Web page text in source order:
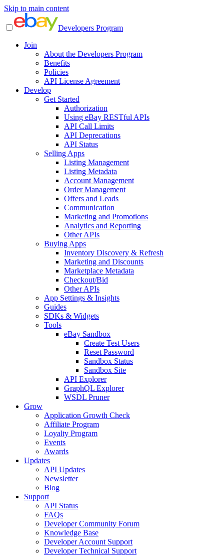
Skip to main content
Developers Program
Join
About the Developers Program
Benefits
Policies
API License Agreement
Develop
Get Started
Authorization
Using eBay RESTful APIs
API Call Limits
API Deprecations
API Status
Selling Apps
Listing Management
Listing Metadata
Account Management
Order Management
Offers and Leads
Communication
Marketing and Promotions
Analytics and Reporting
Other APIs
Buying Apps
Inventory Discovery & Refresh
Marketing and Discounts
Marketplace Metadata
Checkout/Bid
Other APIs
App Settings & Insights
Guides
SDKs & Widgets
Tools
eBay Sandbox
Create Test Users
Reset Password
Sandbox Status
Sandbox Site
API Explorer
GraphQL Explorer
WSDL Pruner
Grow
Application Growth Check
Affiliate Program
Loyalty Program
Events
Awards
Updates
API Updates
Newsletter
Blog
Support
API Status
FAQs
Developer Community Forum
Knowledge Base
Developer Account Support
Developer Technical Support